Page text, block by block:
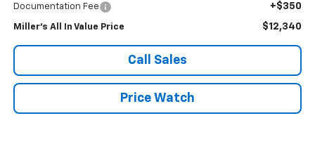
Documentation Fee +$350
Miller's All In Value Price $12,340
Call Sales
Price Watch